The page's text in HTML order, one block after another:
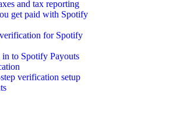
and tax reporting
get paid with Spotify
for Spotify
to Spotify Payouts
verification setup